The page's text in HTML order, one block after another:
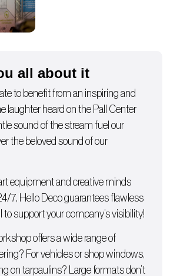
all about it
to benefit from an inspiring and
laughter heard on the Pall Center
sound of the stream fuel our
the beloved sound of our
equipment and creative minds
7, Hello Deco guarantees flawless
to support your company’s visibility!
offers a wide range of
Forvehiclesorshop windows,
on tarpaulins? Large formats don’t